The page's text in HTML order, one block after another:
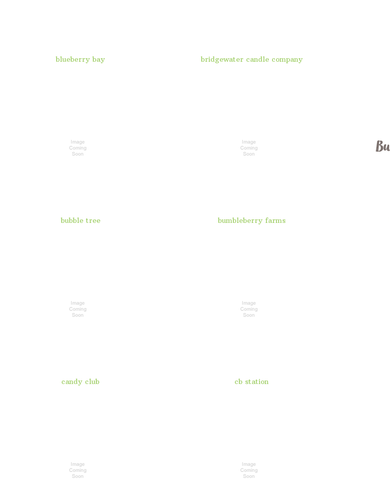
blueberry bay bridgewater candle company
bubble tree bumbleberry farms
candy club cb station